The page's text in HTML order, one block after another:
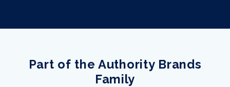
Part of the Authority Brands
Family